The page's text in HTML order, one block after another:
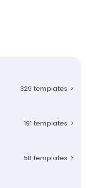
329 templates >
191 templates >
58 templates >